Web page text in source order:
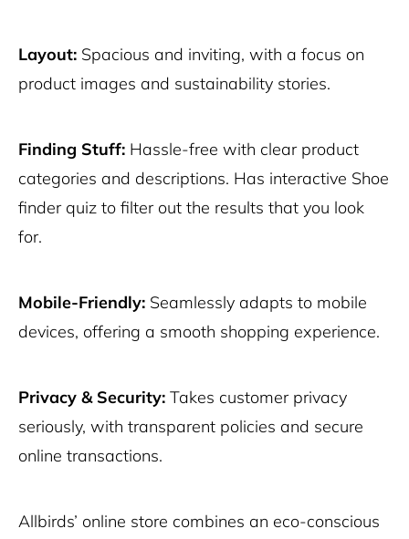
Layout: Spacious and inviting, with a focus on
product images and sustainability stories.
Finding Stuff: Hassle-free with clear product
categories and descriptions. Has interactive Shoe
finder quiz to filter out the results that you look
for.
Mobile-Friendly: Seamlessly adapts to mobile
devices, offering a smooth shopping experience.
Privacy & Security: Takes customer privacy
seriously, with transparent policies and secure
online transactions.
Allbirds’ online store combines an eco-conscious